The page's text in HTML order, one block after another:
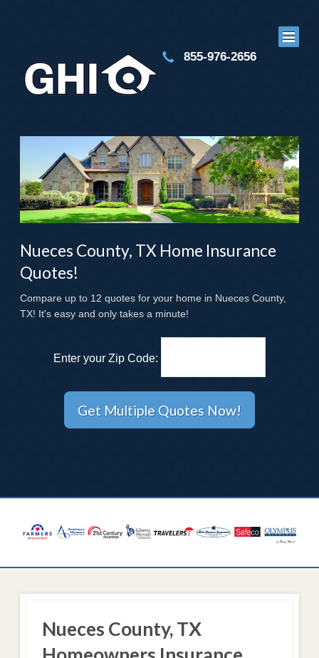
855-976-2656
Nueces County, TX Home Insurance
Quotes!
Compare up to 12 quotes for your home in Nueces County,
TX! It's easy and only takes a minute!
Enter your Zip Code:
Nueces County, TX